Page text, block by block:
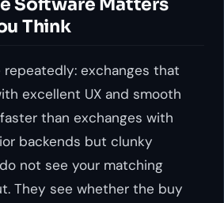
Software Matters
Think
exchanges that
excellent UX and smooth
than exchanges with
backends but clunky
not see your matching
They see whether the buy